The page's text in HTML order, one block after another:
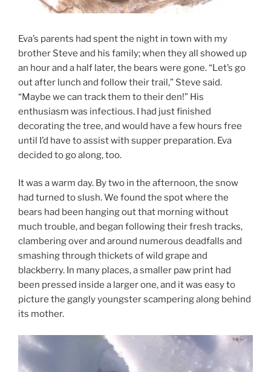
Eva’s parents had spent the night in town with my
brother Steve and his family; when they all showed up
an hour and a half later, the bears were gone. “Let’s go
out after lunch and follow their trail,” Steve said.
“Maybe we can track them to their den!” His
enthusiasm was infectious. I had just finished
decorating the tree, and would have a few hours free
until I’d have to assist with supper preparation. Eva
decided to go along, too.
It was a warm day. By two in the afternoon, the snow
had turned to slush. We found the spot where the
bears had been hanging out that morning without
much trouble, and began following their fresh tracks,
clambering over and around numerous deadfalls and
smashing through thickets of wild grape and
blackberry. In many places, a smaller paw print had
been pressed inside a larger one, and it was easy to
picture the gangly youngster scampering along behind
its mother.